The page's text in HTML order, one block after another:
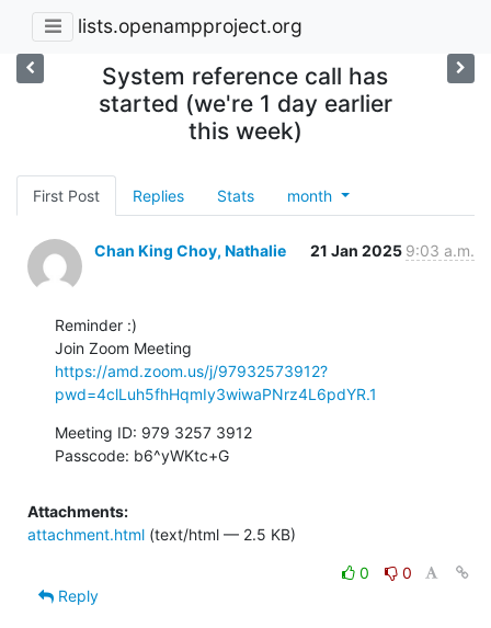
lists.openampproject.org
System reference call has
started (we're 1 day earlier
this week)
First Post Replies Stats month
Chan King Choy, Nathalie 21 Jan 2025 9:03 a.m.
Reminder :)
https://amd.zoom.us/j/97932573912?
pwd=4clLuh5fhHqmIy3wiwaPNrz4L6pdYR.1
Meeting ID: 979 3257 3912
Passcode: b6^yWKtc+G
Attachments:
attachment.html (text/html — 2.5 KB)
0
0
Reply